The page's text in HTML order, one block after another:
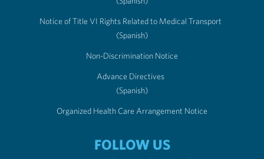
Notice of Title VI Rights Related to Medical Transport
(Spanish)
Non-Discrimination Notice
Advance Directives
(Spanish)
Organized Health Care Arrangement Notice
FOLLOW US